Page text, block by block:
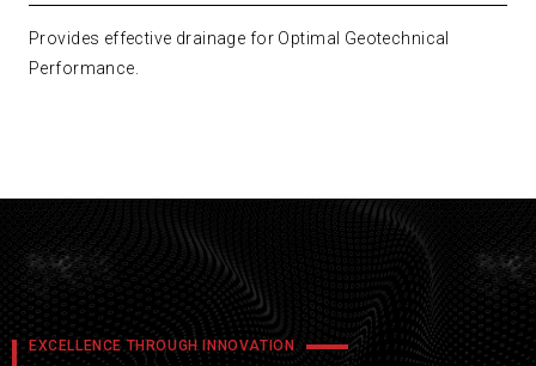
Provides effective drainage for Optimal Geotechnical
Performance.
EXCELLENCE THROUGH INNOVATION